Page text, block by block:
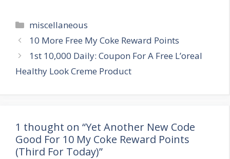
Categories
miscellaneous
Post
navigation
10 More Free My Coke Reward Points
1st 10,000 Daily: Coupon For A Free L’oreal
Healthy Look Creme Product
1 thought on “Yet Another New Code
Good For 10 My Coke Reward Points
(Third For Today)”